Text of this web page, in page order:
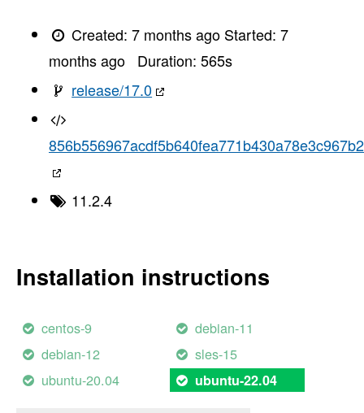
Created:7 months ago Started:7
months ago
Duration: 565s
release/17.0
856b556967acdf5b640fea771b430a78e3c967b2
11.2.4
Installation instructions
centos-9
debian-11
debian-12
sles-15
ubuntu-20.04
ubuntu-22.04